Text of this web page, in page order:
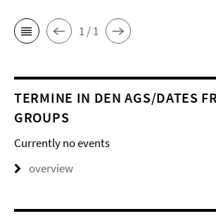
1 / 1
TERMINE IN DEN AGS/DATES
GROUPS
Currently no events
overview